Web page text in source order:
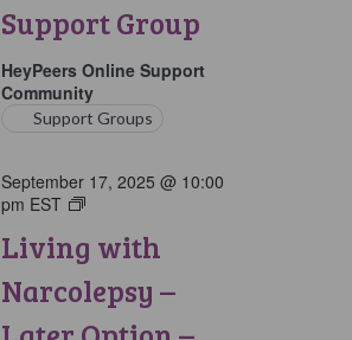
Support Group
HeyPeers Online Support
Community
Support Groups
Living with
Narcolepsy –
September 17, 2025 @ 10:00
pm EST
Living
Narcolepsy:
Later
Option
Support